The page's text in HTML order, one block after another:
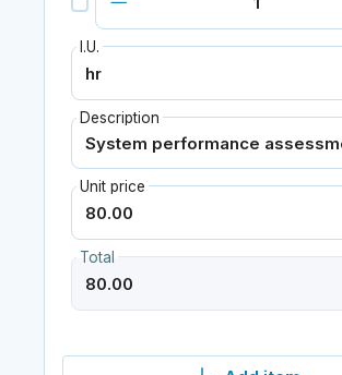
I.U.
Description
Unit price
Total